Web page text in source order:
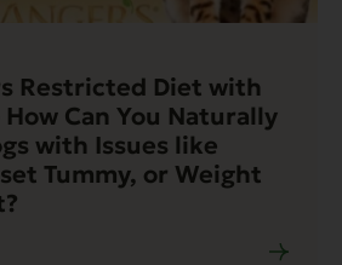
Restricted Diet with
Can You Naturally
with Issues like
Tummy, or Weight